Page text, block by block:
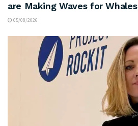
are Making Waves for Whales
05/08/2026